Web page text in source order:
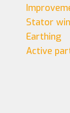
Stator
Earthing
Active